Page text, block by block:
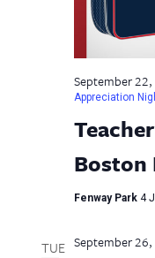
Boston
September
Appreciation
Fenway Park 4
TUE September